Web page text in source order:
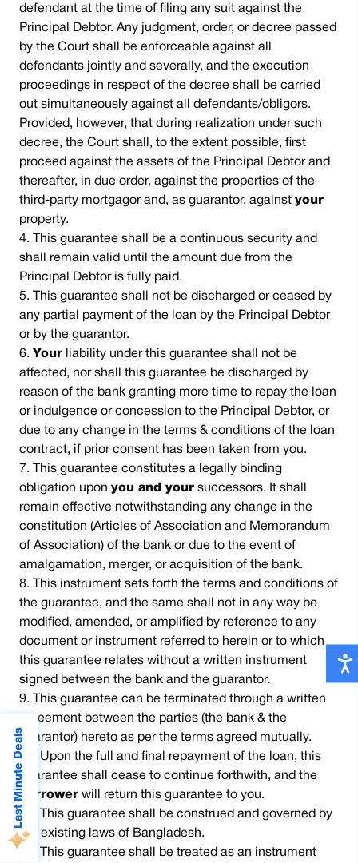
Last Minute Deals
defendant at the time of filing any suit against the
Principal Debtor. Any judgment, order, or decree passed
by the Court shall be enforceable against all
defendants jointly and severally, and the execution
proceedings in respect of the decree shall be carried
out simultaneously against all defendants/obligors.
Provided, however, that during realization under such
decree, the Court shall, to the extent possible, first
proceed against the assets of the Principal Debtor and
thereafter, in due order, against the properties of the
third-party mortgagor and, as guarantor, against your
property.
This guarantee shall be a continuous security and
shall remain valid until the amount due from the
Principal Debtor is fully paid.
This guarantee shall not be discharged or ceased by
any partial payment of the loan by the Principal Debtor
or by the guarantor.
Your liability under this guarantee shall not be
affected, nor shall this guarantee be discharged by
reason of the bank granting more time to repay the loan
or indulgence or concession to the Principal Debtor, or
due to any change in the terms & conditions of the loan
contract, if prior consent has been taken from you.
This guarantee constitutes a legally binding
obligation upon you and your successors. It shall
remain effective notwithstanding any change in the
constitution (Articles of Association and Memorandum
of Association) of the bank or due to the event of
amalgamation, merger, or acquisition of the bank.
This instrument sets forth the terms and conditions of
the guarantee, and the same shall not in any way be
modified, amended, or amplified by reference to any
document or instrument referred to herein or to which
this guarantee relates without a written instrument
signed between the bank and the guarantor.
This guarantee can be terminated through a written
agreement between the parties (the bank & the
guarantor) hereto as per the terms agreed mutually.
Upon the full and final repayment of the loan, this
guarantee shall cease to continue forthwith, and the
borrower will return this guarantee to you.
This guarantee shall be construed and governed by
the existing laws of Bangladesh.
This guarantee shall be treated as an instrument